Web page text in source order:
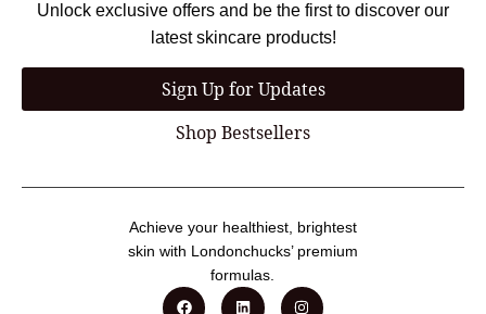
Unlock exclusive offers and be the first to discover our
latest skincare products!
Sign Up for Updates
Shop Bestsellers
Achieve your healthiest, brightest
skin with Londonchucks’ premium
formulas.